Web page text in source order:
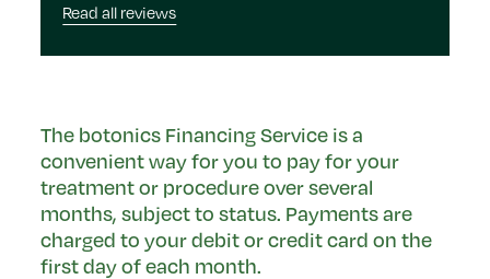
Read all reviews
The botonics Financing Service is a
convenient way for you to pay for your
treatment or procedure over several
months, subject to status. Payments are
charged to your debit or credit card on the
first day of each month.